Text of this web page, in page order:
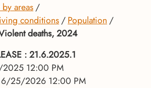
areas
conditions
Population
deaths, 2024
: 21.6.2025.1
12:00 PM
6/25/2026 12:00 PM